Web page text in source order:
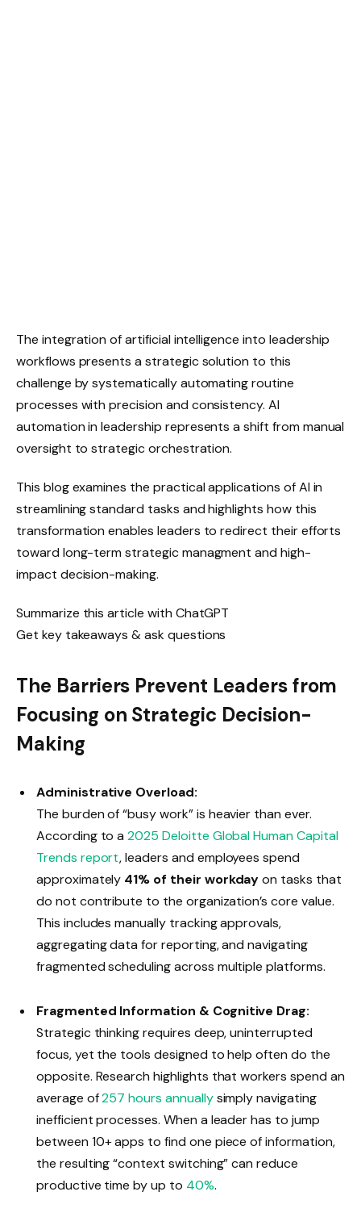
The integration of artificial intelligence into leadership
workflows presents a strategic solution to this
challenge by systematically automating routine
processes with precision and consistency. AI
automation in leadership represents a shift from manual
oversight to strategic orchestration.
This blog examines the practical applications of AI in
streamlining standard tasks and highlights how this
transformation enables leaders to redirect their efforts
toward long-term strategic managment and high-
impact decision-making.
Summarize this article with ChatGPT
Get key takeaways & ask questions
The Barriers Prevent Leaders from
Focusing on Strategic Decision-
Making
Administrative Overload:
The burden of “busy work” is heavier than ever.
According to a 2025 Deloitte Global Human Capital
Trends report, leaders and employees spend
approximately 41% of their workdayon tasks that
do not contribute to the organization’s core value.
This includes manually tracking approvals,
aggregating data for reporting, and navigating
fragmented scheduling across multiple platforms.
Fragmented Information & Cognitive Drag:
Strategic thinking requires deep, uninterrupted
focus, yet the tools designed to help often do the
opposite. Research highlights that workers spend an
average of257 hours annuallysimply navigating
inefficient processes. When a leader has to jump
between 10+ apps to find one piece of information,
the resulting “context switching” can reduce
productive time by up to 40%.